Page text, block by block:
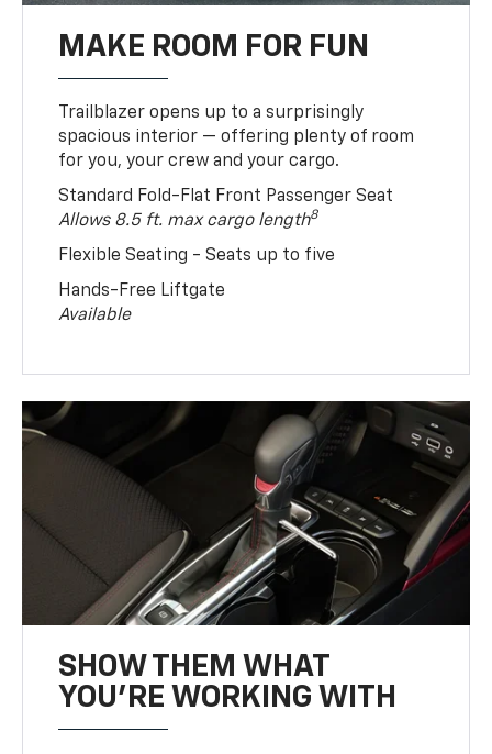
MAKE ROOM FOR FUN
Trailblazer opens up to a surprisingly
spacious interior — offering plenty of room
for you, your crew and your cargo.
Standard Fold-Flat Front Passenger Seat
Allows 8.5 ft. max cargo length8
Flexible Seating - Seats up to five
Hands-Free Liftgate
Available
SHOW THEM WHAT
YOU'RE WORKING WITH